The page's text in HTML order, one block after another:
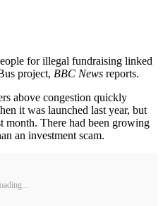
for illegal fundraising linked
project, BBC News reports.
above congestion quickly
it was launched last year, but
There had been growing
an investment scam.